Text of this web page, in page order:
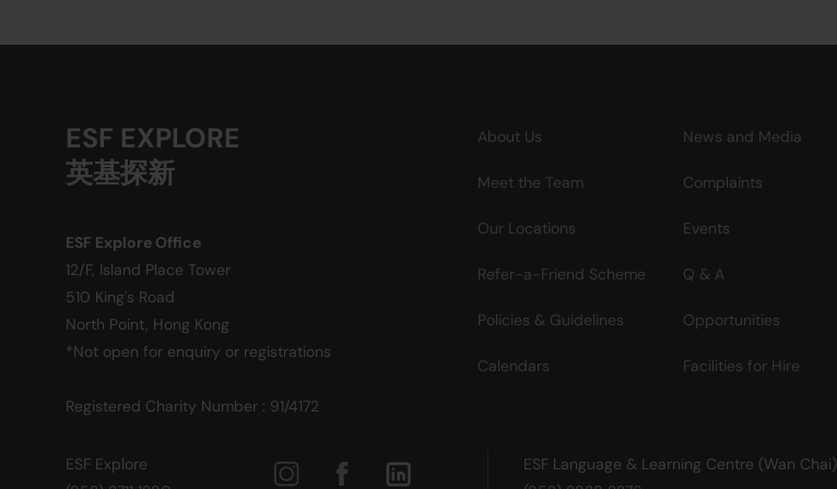
ESF EXPLORE
英基探新
ESF Explore Office
12/F, Island Place Tower
510 King's Road
North Point, Hong Kong
*Not open for enquiry or registrations
Registered Charity Number : 91/4172
About Us News and Media
Meet the Team Complaints
Our Locations Events
Refer-a-Friend Scheme Q & A
Policies & Guidelines Opportunities
Calendars Facilities for Hire
ESF Explore
ESF Language & Learning Centre (Wan Chai)